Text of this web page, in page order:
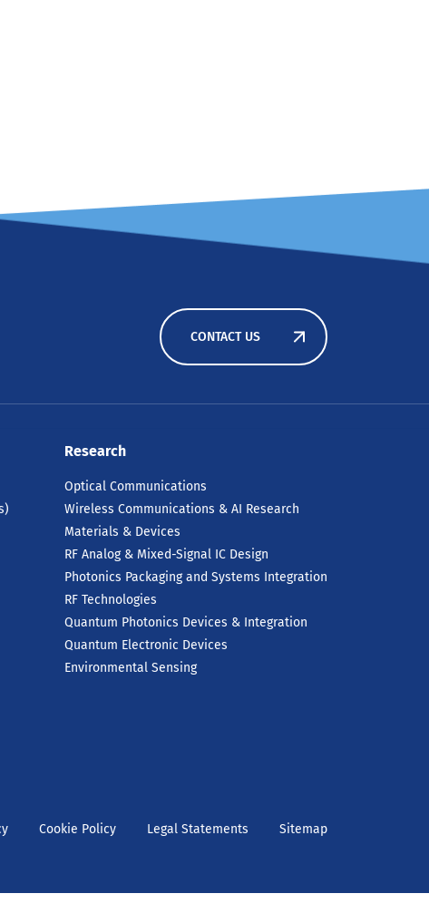
CONTACT US
Research
Optical Communications
Wireless Communications & AI Research
Materials & Devices
RF Analog & Mixed-Signal IC Design
Photonics Packaging and Systems Integration
RF Technologies
Quantum Photonics Devices & Integration
Quantum Electronic Devices
Environmental Sensing
Cookie Policy Legal Statements Sitemap